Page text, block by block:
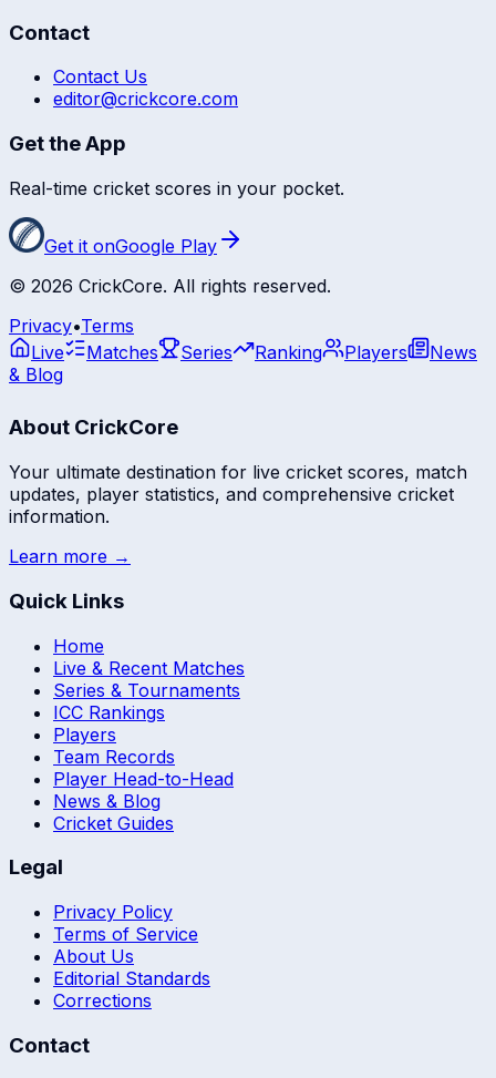
Contact
Contact Us
editor@crickcore.com
Get the App
Real-time cricket scores in your pocket.
Get it onGoogle Play
© 2026 CrickCore. All rights reserved.
Privacy•Terms
Live
Matches Series Ranking Players
News
& Blog
About CrickCore
Your ultimate destination for live cricket scores, match
updates, player statistics, and comprehensive cricket
information.
Learn more →
Quick Links
Home
Live & Recent Matches
Series & Tournaments
ICC Rankings
Players
Team Records
Player Head-to-Head
News & Blog
Cricket Guides
Legal
Privacy Policy
Terms of Service
About Us
Editorial Standards
Corrections
Contact